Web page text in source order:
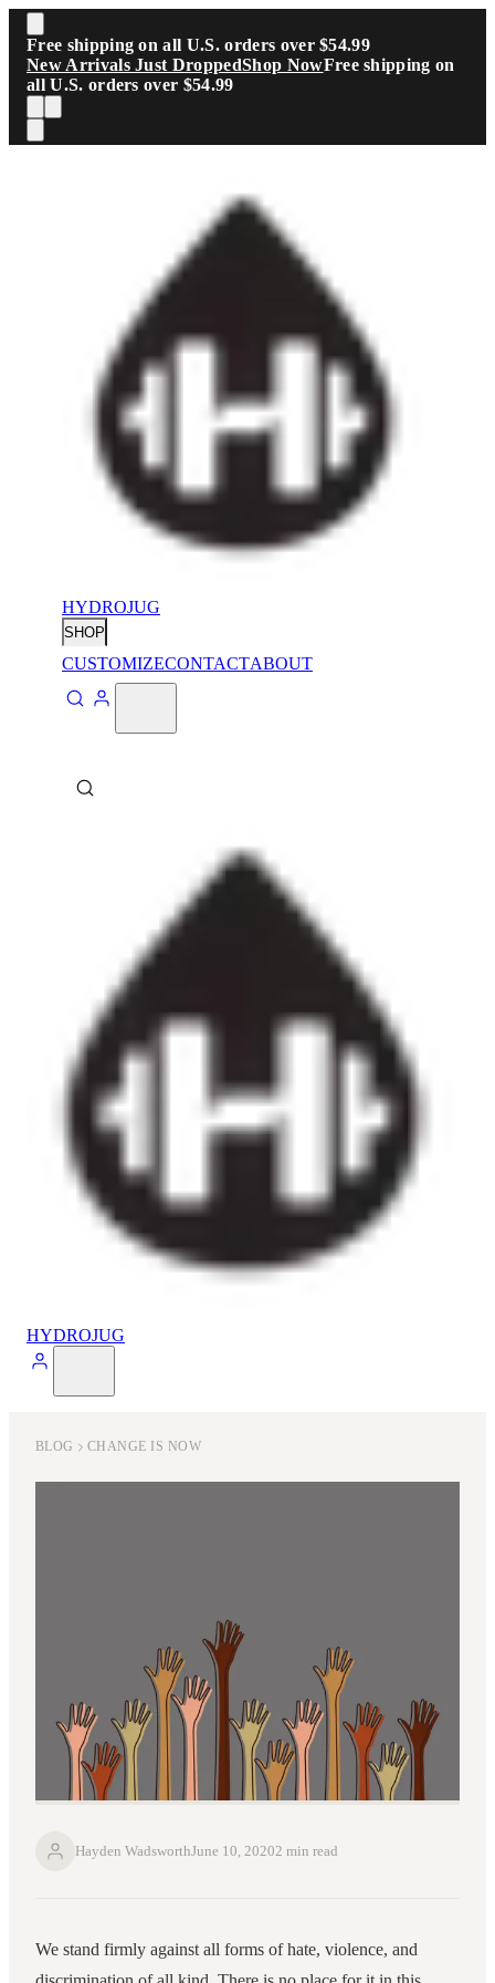
Skip to main content
Free shipping on all U.S. orders over $54.99
New Arrivals Just DroppedShop NowFree shipping on
all U.S. orders over $54.99
HYDROJUG
SHOP
CUSTOMIZECONTACTABOUT
HYDROJUG
BLOG CHANGE IS NOW
Hayden WadsworthJune 10, 20202 min read
We stand firmly against all forms of hate, violence, and